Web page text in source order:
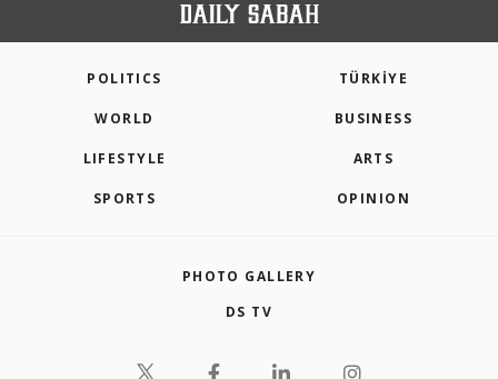
POLITICS TÜRKİYE
WORLD BUSINESS
LIFESTYLE ARTS
SPORTS OPINION
PHOTO GALLERY
DS TV